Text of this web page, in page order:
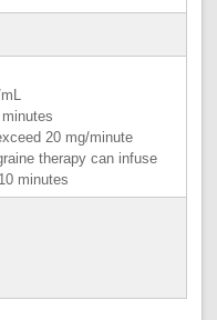
20 mg/minute
can infuse
minutes